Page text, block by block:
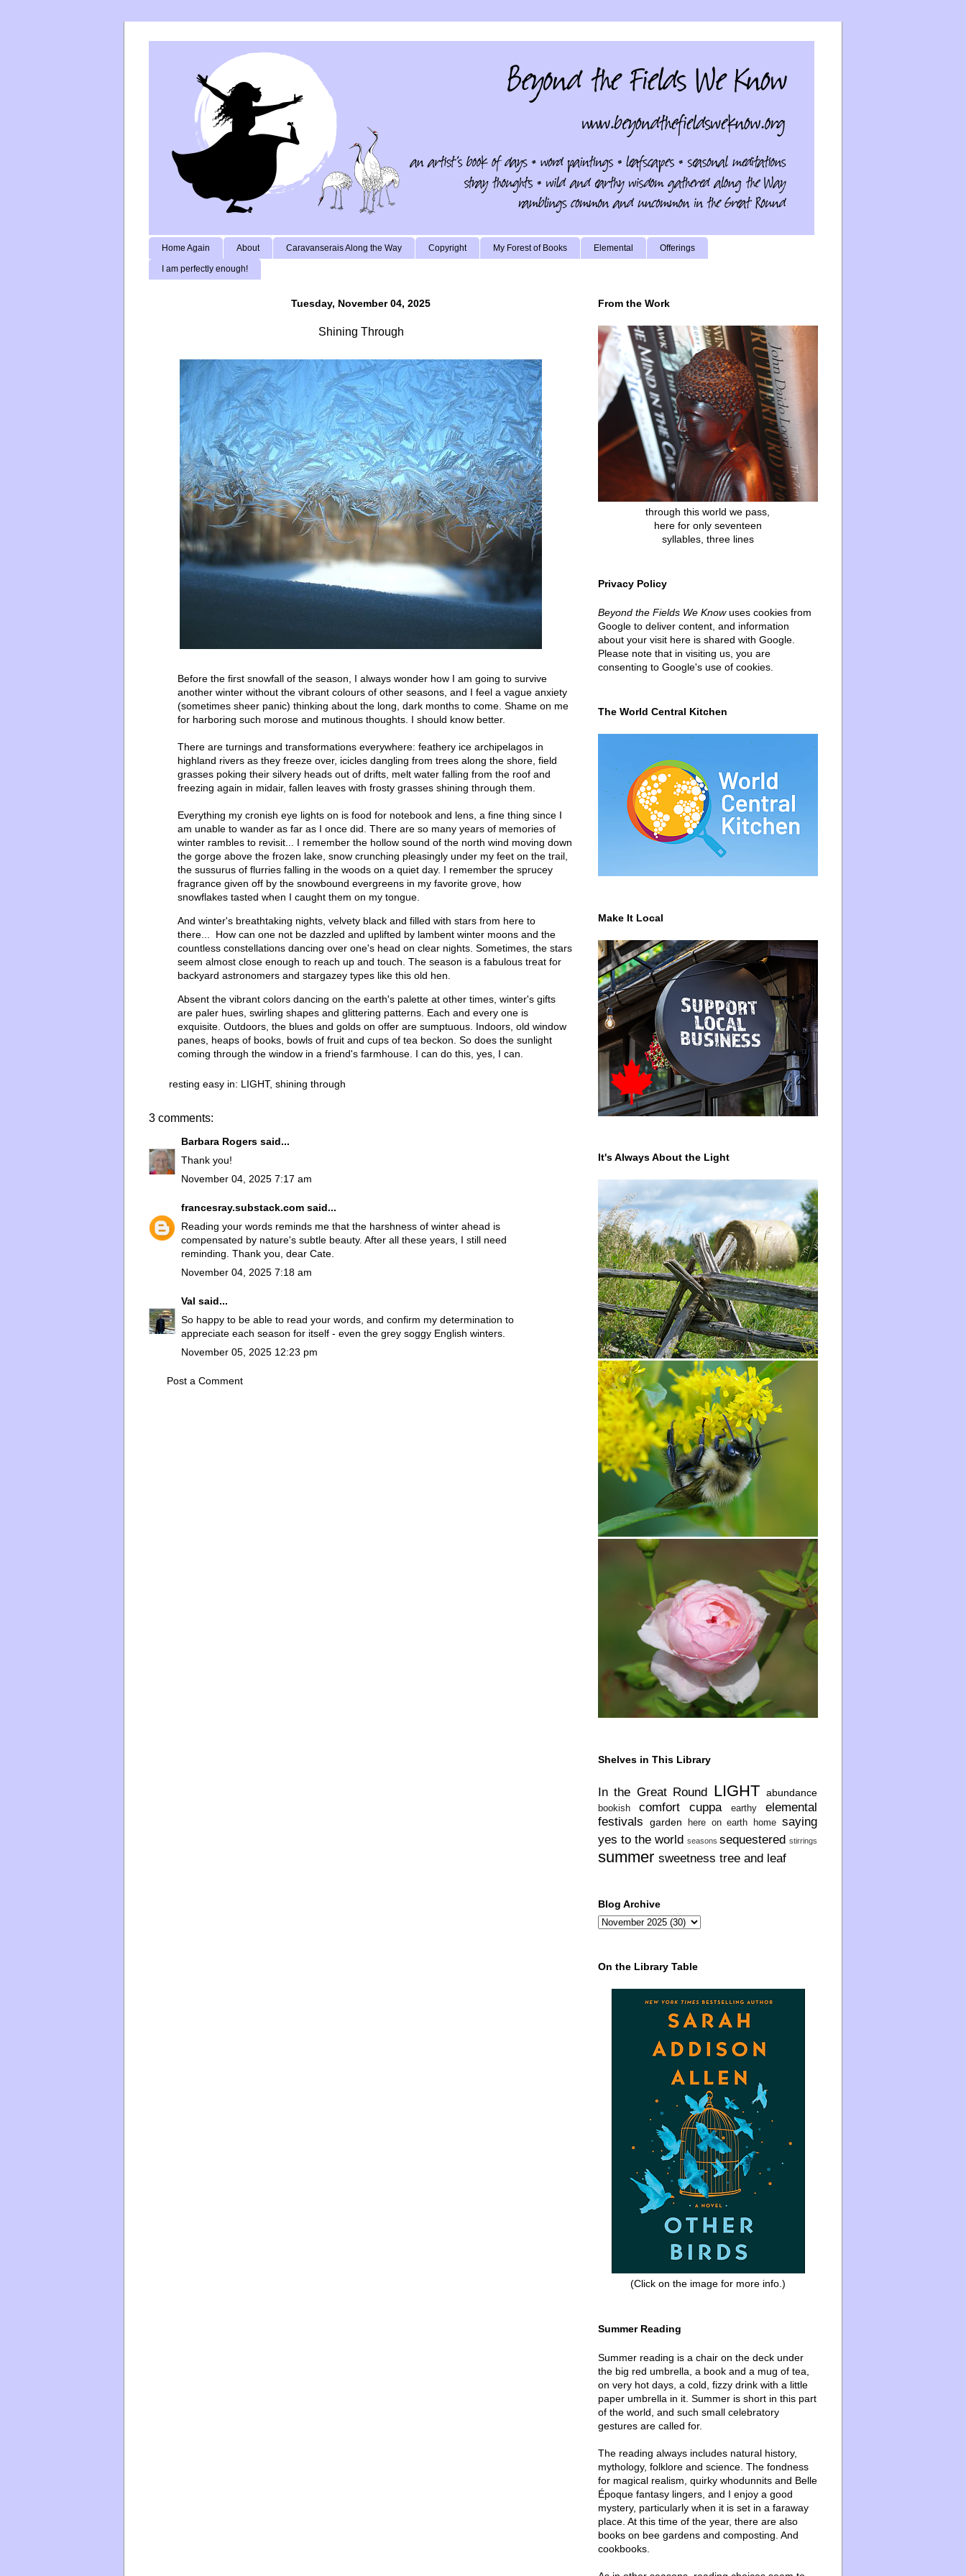
Home Again About Caravanserais Along the Way Copyright My Forest of Books Elemental Offerings
I am perfectly enough!
Tuesday, November 04, 2025
Shining Through
Before the first snowfall of the season, I always wonder how I am going to survive
another winter without the vibrant colours of other seasons, and I feel a vague anxiety
(sometimes sheer panic) thinking about the long, dark months to come. Shame on me
for harboring such morose and mutinous thoughts. I should know better.
There are turnings and transformations everywhere: feathery ice archipelagos in
highland rivers as they freeze over, icicles dangling from trees along the shore, field
grasses poking their silvery heads out of drifts, melt water falling from the roof and
freezing again in midair, fallen leaves with frosty grasses shining through them.
Everything my cronish eye lights on is food for notebook and lens, a fine thing since I
am unable to wander as far as I once did. There are so many years of memories of
winter rambles to revisit... I remember the hollow sound of the north wind moving down
the gorge above the frozen lake, snow crunching pleasingly under my feet on the trail,
the sussurus of flurries falling in the woods on a quiet day. I remember the sprucey
fragrance given off by the snowbound evergreens in my favorite grove, how
snowflakes tasted when I caught them on my tongue.
And winter's breathtaking nights, velvety black and filled with stars from here to
there... How can one not be dazzled and uplifted by lambent winter moons and the
countless constellations dancing over one's head on clear nights. Sometimes, the stars
seem almost close enough to reach up and touch. The season is a fabulous treat for
backyard astronomers and stargazey types like this old hen.
Absent the vibrant colors dancing on the earth's palette at other times, winter's gifts
are paler hues, swirling shapes and glittering patterns. Each and every one is
exquisite. Outdoors, the blues and golds on offer are sumptuous. Indoors, old window
panes, heaps of books, bowls of fruit and cups of tea beckon. So does the sunlight
coming through the window in a friend's farmhouse. I can do this, yes, I can.
resting easy in: LIGHT, shining through
3 comments:
Barbara Rogers said...
Thank you!
November 04, 2025 7:17 am
francesray.substack.com said...
Reading your words reminds me that the harshness of winter ahead is
compensated by nature's subtle beauty. After all these years, I still need
reminding. Thank you, dear Cate.
November 04, 2025 7:18 am
Val said...
So happy to be able to read your words, and confirm my determination to
appreciate each season for itself - even the grey soggy English winters.
November 05, 2025 12:23 pm
Post a Comment
From the Work
through this world we pass,
here for only seventeen
syllables, three lines
Privacy Policy
Beyond the Fields We Knowuses cookies from
Google to deliver content, and information
about your visit here is shared with Google.
Please note that in visiting us, you are
consenting to Google's use of cookies.
The World Central Kitchen
Make It Local
It's Always About the Light
Shelves in This Library
In the Great Round LIGHT abundance
bookish comfort cuppa earthy
elemental
festivals
garden here on earth home saying
yes to the world seasons sequestered stirrings
summer sweetness tree and leaf
Blog Archive
On the Library Table
(Click on the image for more info.)
Summer Reading
Summer reading is a chair on the deck under
the big red umbrella, a book and a mug of tea,
on very hot days, a cold, fizzy drink with a little
paper umbrella in it. Summer is short in this part
of the world, and such small celebratory
gestures are called for.
The reading always includes natural history,
mythology, folklore and science. The fondness
for magical realism, quirky whodunnits and Belle
Époque fantasy lingers, and I enjoy a good
mystery, particularly when it is set in a faraway
place. At this time of the year, there are also
books on bee gardens and composting. And
cookbooks.